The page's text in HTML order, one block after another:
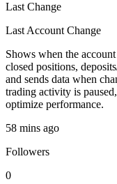
Last Change
Last Account Change
Shows when the
closed positions,
and sends data when
trading activity is
optimize performance.
58 mins ago
Followers
0